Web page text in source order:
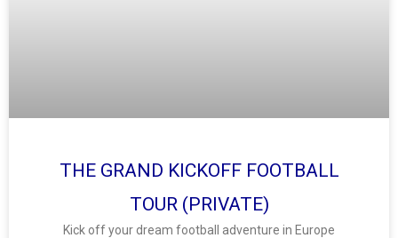
THE GRAND KICKOFF FOOTBALL
TOUR (PRIVATE)
Kick off your dream football adventure in Europe